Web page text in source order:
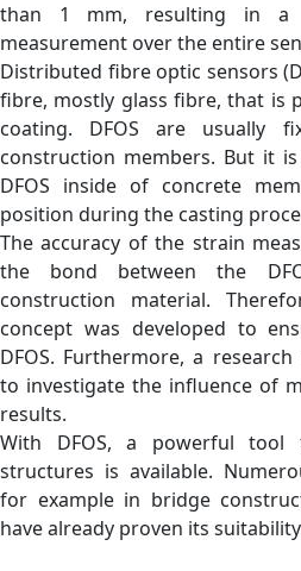
than 1 mm, resulting in a
measurement over the entire
Distributed fibre optic sensors
fibre, mostly glass fibre, that is
coating. DFOS are usually
construction members. But it
DFOS inside of concrete
position during the casting
The accuracy of the strain
the bond between the
construction material.
concept was developed to
DFOS. Furthermore, a
to investigate the influence of
results.
With DFOS, a powerful tool
structures is available.
for example in bridge
have already proven its